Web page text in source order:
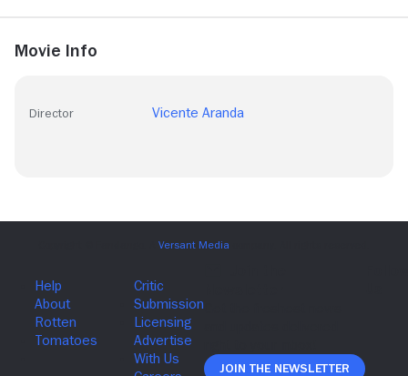
Movie Info
Director Vicente Aranda
Join The Newsletter